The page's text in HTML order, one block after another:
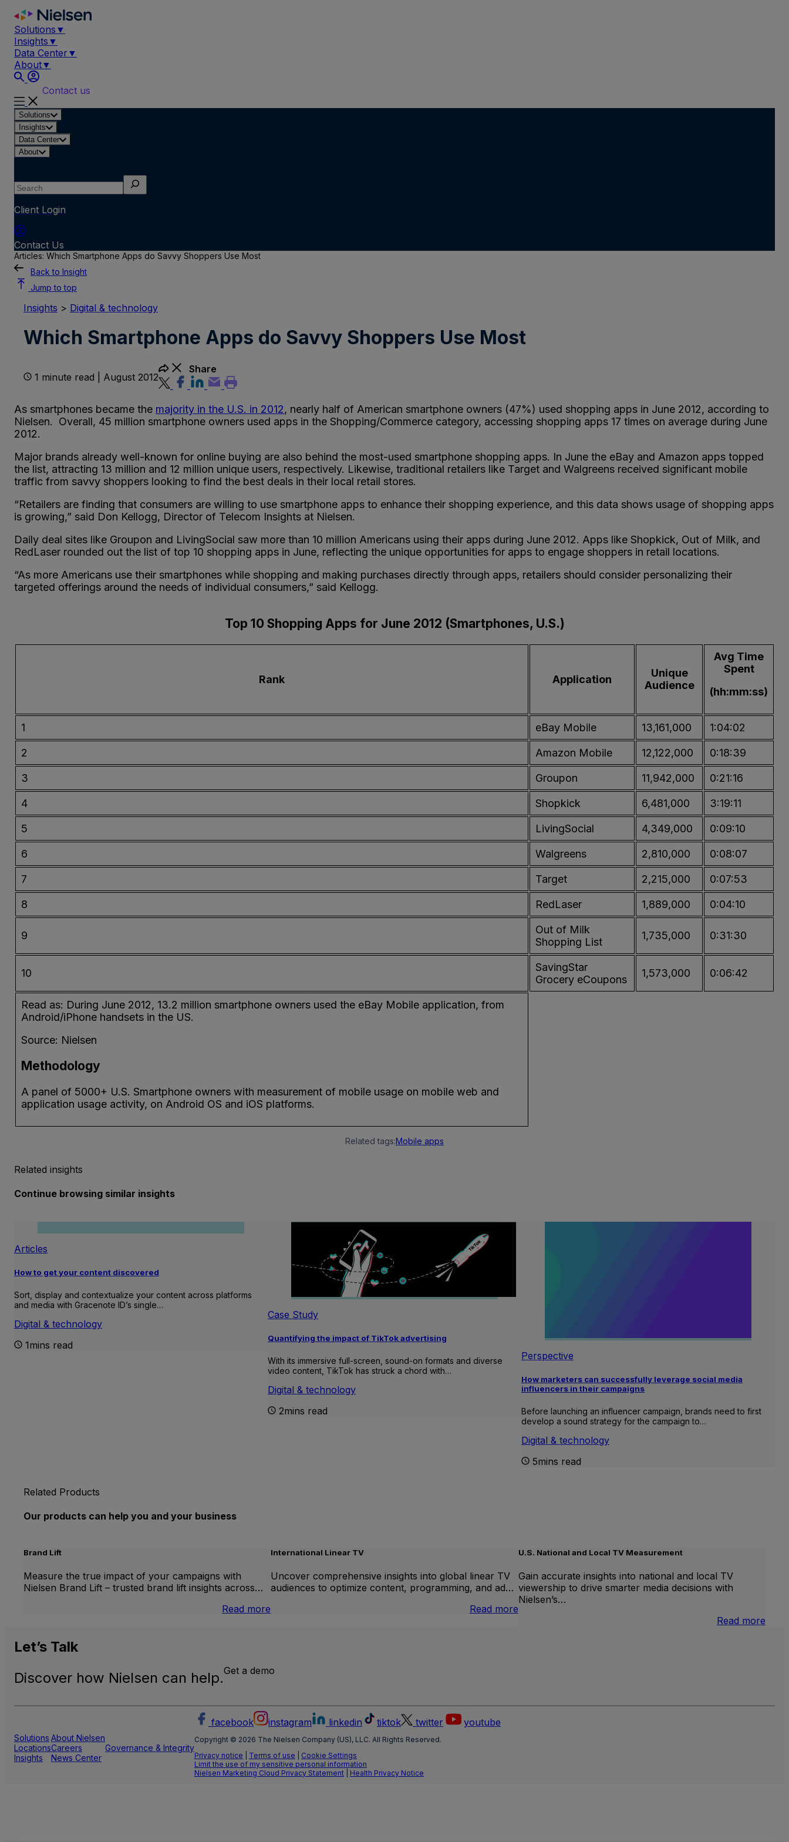
Skip
content
Solutions ▼
Insights ▼
Data Center ▼
About▼
Contact us
Solutions
Insights
Data Center
About
Search
Client Login
Contact Us
Articles: Which Smartphone Apps do Savvy Shoppers Use Most
Back to Insight
Jump to top
Insights > Digital & technology
Which Smartphone Apps do Savvy Shoppers Use Most
1 minute read | August 2012
Share
As smartphones became the majority in the U.S. in 2012, nearly half of American smartphone owners (47%) used shopping apps in June 2012, according to
Nielsen. Overall, 45 million smartphone owners used apps in the Shopping/Commerce category, accessing shopping apps 17 times on average during June
2012.
Major brands already well-known for online buying are also behind the most-used smartphone shopping apps. In June the eBay and Amazon apps topped
the list, attracting 13 million and 12 million unique users, respectively. Likewise, traditional retailers like Target and Walgreens received significant mobile
traffic from savvy shoppers looking to find the best deals in their local retail stores.
“Retailers are finding that consumers are willing to use smartphone apps to enhance their shopping experience, and this data shows usage of shopping apps
is growing,” said Don Kellogg, Director of Telecom Insights at Nielsen.
Daily deal sites like Groupon and LivingSocial saw more than 10 million Americans using their apps during June 2012. Apps like Shopkick, Out of Milk, and
RedLaser rounded out the list of top 10 shopping apps in June, reflecting the unique opportunities for apps to engage shoppers in retail locations.
“As more Americans use their smartphones while shopping and making purchases directly through apps, retailers should consider personalizing their
targeted offerings around the needs of individual consumers,” said Kellogg.
Top 10 Shopping Apps for June 2012 (Smartphones, U.S.)
Rank Application
Unique
Audience
Avg Time
Spent
(hh:mm:ss)
1 eBay Mobile 13,161,000 1:04:02
2 Amazon Mobile 12,122,000 0:18:39
3 Groupon 11,942,000 0:21:16
4 Shopkick 6,481,000 3:19:11
5 LivingSocial 4,349,000 0:09:10
6 Walgreens 2,810,000 0:08:07
7 Target 2,215,000 0:07:53
8 RedLaser 1,889,000 0:04:10
9
Out of Milk
Shopping List
1,735,000 0:31:30
10
SavingStar
Grocery eCoupons
1,573,000 0:06:42
Read as: During June 2012, 13.2 million smartphone owners used the eBay Mobile application, from
Android/iPhone handsets in the US.
Source: Nielsen
Methodology
A panel of 5000+ U.S. Smartphone owners with measurement of mobile usage on mobile web and
application usage activity, on Android OS and iOS platforms.
Related tags:Mobile apps
Related insights
Continue browsing similar insights
Articles
How to get your content discovered
Sort, display and contextualize your content across platforms
and media with Gracenote ID’s single…
Digital & technology
1mins read
Case Study
Quantifying the impact of TikTok advertising
With its immersive full-screen, sound-on formats and diverse
video content, TikTok has struck a chord with…
Digital & technology
2mins read
Perspective
How marketers can successfully leverage social media
influencers in their campaigns
Before launching an influencer campaign, brands need to first
develop a sound strategy for the campaign to…
Digital & technology
5mins read
Related Products
Our products can help you and your business
Brand Lift
Measure the true impact of your campaigns with
Nielsen Brand Lift – trusted brand lift insights across…
Read more
International Linear TV
Uncover comprehensive insights into global linear TV
audiences to optimize content, programming, and ad…
Read more:
U.S. National and Local TV Measurement
Gain accurate insights into national and local TV
viewership to drive smarter media decisions with
Nielsen’s…
Read more:
Let’s Talk
Discover how Nielsen can help.Get a demo
Solutions
Locations
Insights
About Nielsen
Careers
News Center
Governance & Integrity
facebook instagram linkedin tiktok twitter youtube
Copyright © 2026 The Nielsen Company (US), LLC. All Rights Reserved.
Privacy notice
Terms of use
Cookie Settings
Limit the use of my sensitive personal information
Nielsen Marketing Cloud Privacy Statement
Health Privacy Notice